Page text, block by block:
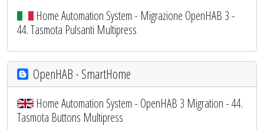
Home Automation System - Migrazione OpenHAB 3 -
44. Tasmota Pulsanti Multipress
OpenHAB - SmartHome
Home Automation System - OpenHAB 3 Migration - 44.
Tasmota Buttons Multipress